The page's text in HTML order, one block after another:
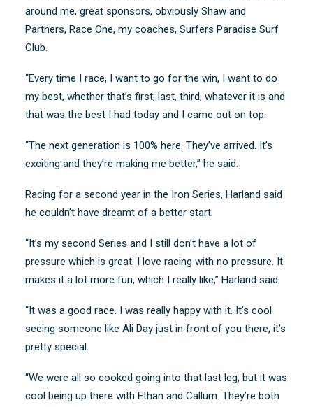
around me, great sponsors, obviously Shaw and
Partners, Race One, my coaches, Surfers Paradise Surf
Club.
“Every time I race, I want to go for the win, I want to do
my best, whether that’s first, last, third, whatever it is and
that was the best I had today and I came out on top.
“The next generation is 100% here. They’ve arrived. It’s
exciting and they’re making me better,” he said.
Racing for a second year in the Iron Series, Harland said
he couldn’t have dreamt of a better start.
“It’s my second Series and I still don’t have a lot of
pressure which is great. I love racing with no pressure. It
makes it a lot more fun, which I really like,” Harland said.
“It was a good race. I was really happy with it. It’s cool
seeing someone like Ali Day just in front of you there, it’s
pretty special.
“We were all so cooked going into that last leg, but it was
cool being up there with Ethan and Callum. They’re both